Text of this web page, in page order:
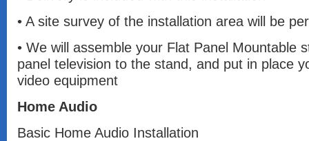
• A site survey of the installation area will be
• We will assemble your Flat Panel Mountable
panel television to the stand, and put in place
video equipment
Home Audio
Basic Home Audio Installation